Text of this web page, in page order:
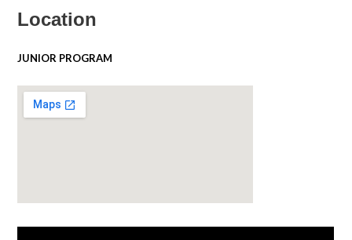
Location
JUNIOR PROGRAM